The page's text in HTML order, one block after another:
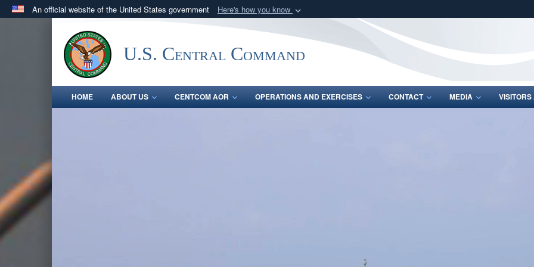
An official website of the United States government Here's how you know
.milwebsite belongs to an official U.S. Department of Defense organization
in the United States.
Share sensitive
U.S. Central Command
HOME ABOUT US CENTCOM AOR OPERATIONS AND EXERCISES CONTACT MEDIA